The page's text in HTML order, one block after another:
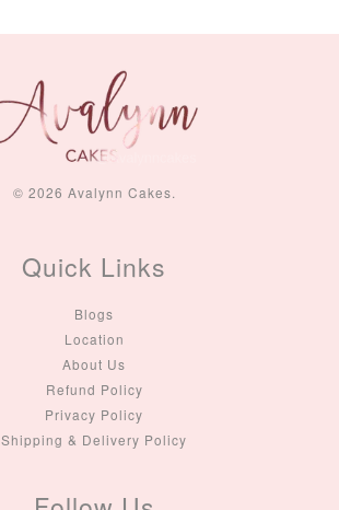
© 2026 Avalynn Cakes.
Quick Links
Blogs
Location
About Us
Refund Policy
Privacy Policy
Shipping & Delivery Policy